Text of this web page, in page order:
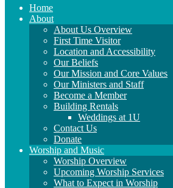
Main
Navigation
Home
About
About Us Overview
First Time Visitor
Location and Accessibility
Our Beliefs
Our Mission and Core Values
Our Ministers and Staff
Become a Member
Building Rentals
Weddings at 1U
Contact Us
Donate
Worship and Music
Worship Overview
Upcoming Worship Services
What to Expect in Worship